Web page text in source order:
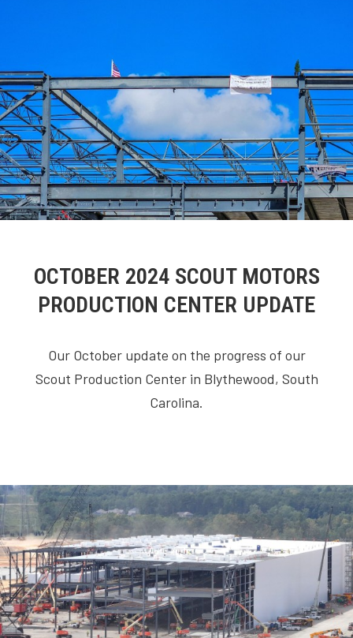
OCTOBER 2024 SCOUT MOTORS
PRODUCTION CENTER UPDATE
Our October update on the progress of our
Scout Production Center in Blythewood, South
Carolina.